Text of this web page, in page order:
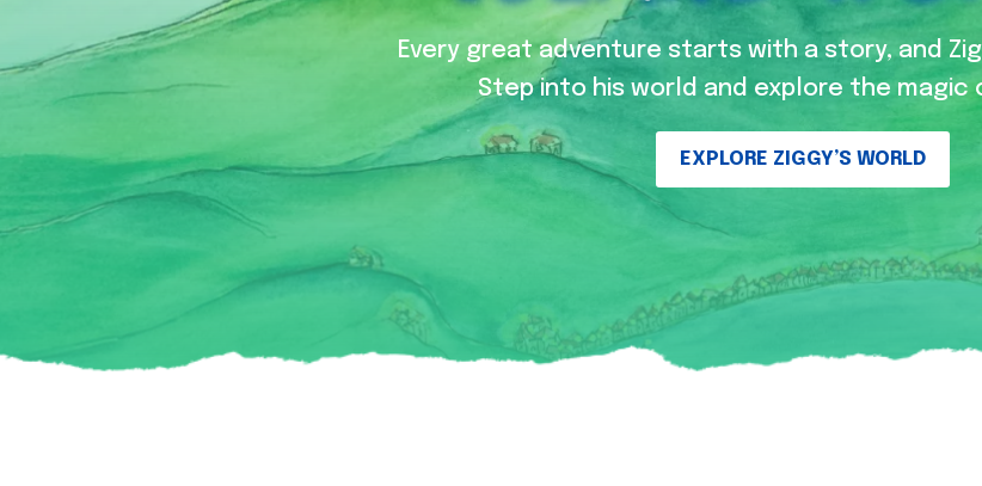
Every great adventure starts with a story, and
Step into his world and explore the magic
EXPLORE ZIGGY’S WORLD